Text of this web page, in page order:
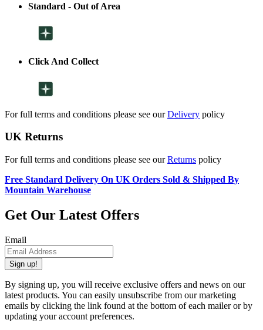
Standard - Out of Area
Click And Collect
For full terms and conditions please see ourDelivery policy
UK Returns
For full terms and conditions please see ourReturns policy
Free Standard Delivery On UK Orders Sold & Shipped By
Mountain Warehouse
Get Our Latest Offers
Email
Sign up!
By signing up, you will receive exclusive offers and news on our
latest products. You can easily unsubscribe from our marketing
emails by clicking the link found at the bottom of each mailer or by
updating your account preferences.